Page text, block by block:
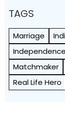
TAGS
Marriage
Matchmaker
Real Life Hero